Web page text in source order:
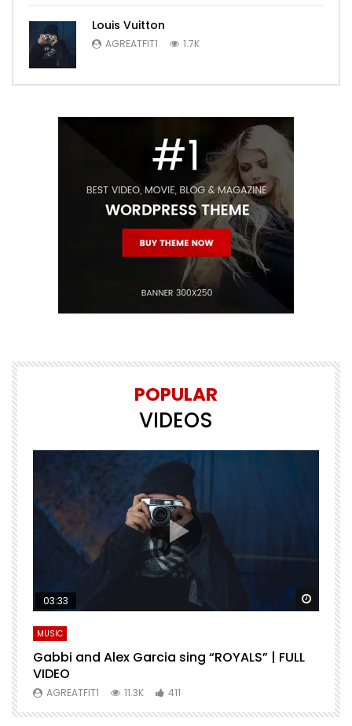
Louis Vuitton
AGREATFIT1 1.7K
POPULAR
VIDEOS
Watch Later
03:33
MUSIC
Gabbi and Alex Garcia sing “ROYALS” | FULL
VIDEO
AGREATFIT1 11.3K 411